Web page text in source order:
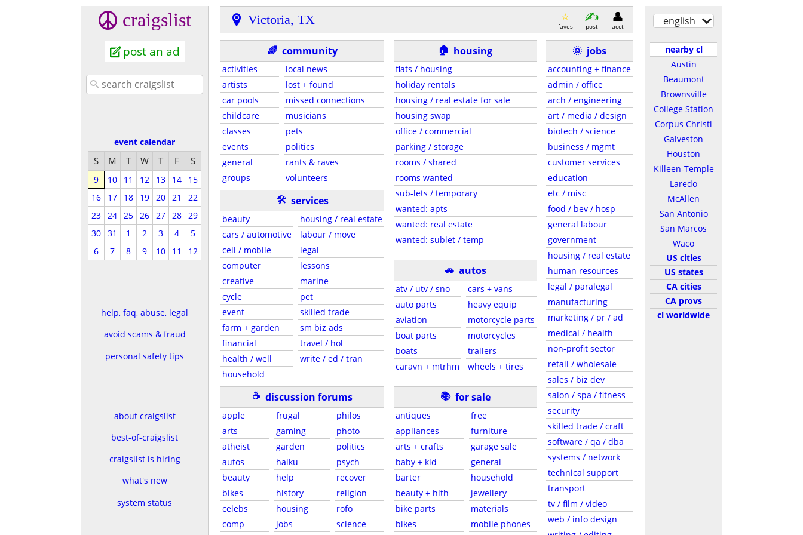
craigslist
post an ad
event calendar
S M T W T F S
9 10 11 12 13 14
15
16
17 18 19 20 21
22
23 24 25 26 27 28 29
30 31 1 2 3 4
5
6
7 8 9 10 11 12
help, faq, abuse, legal
avoid scams & fraud
personal safety tips
about craigslist
best-of-craigslist
craigslist is hiring
what's new
system status
Victoria, TX faves post acct
🌈 community
activities
artists
car pools
childcare
classes
events
general
groups
local news
lost + found
missed connections
musicians
pets
politics
rants & raves
volunteers
🛠 services
beauty
cars / automotive
cell / mobile
computer
creative
cycle
event
farm + garden
financial
health / well
household
housing / real estate
labour / move
legal
lessons
marine
pet
skilled trade
sm biz ads
travel / hol
write / ed / tran
☕ discussion forums
apple
arts
atheist
autos
beauty
bikes
celebs
comp
frugal
gaming
garden
haiku
help
history
housing
jobs
philos
photo
politics
psych
recover
religion
rofo
science
🏠 housing
flats / housing
holiday rentals
housing / real estate for sale
housing swap
office / commercial
parking / storage
rooms / shared
rooms wanted
sub-lets / temporary
wanted: apts
wanted: real estate
wanted: sublet / temp
🚗 autos
atv / utv / sno
auto parts
aviation
boat parts
boats
caravn + mtrhm
cars + vans
heavy equip
motorcycle parts
motorcycles
trailers
wheels + tires
📚 for sale
antiques
appliances
arts + crafts
baby + kid
barter
beauty + hlth
bike parts
bikes
free
furniture
garage sale
general
household
jewellery
materials
mobile phones
🌞 jobs
accounting + finance
admin / office
arch / engineering
art / media / design
biotech / science
business / mgmt
customer services
education
etc / misc
food / bev / hosp
general labour
government
housing / real estate
human resources
legal / paralegal
manufacturing
marketing / pr / ad
medical / health
non-profit sector
retail / wholesale
sales / biz dev
salon / spa / fitness
security
skilled trade / craft
software / qa / dba
systems / network
technical support
transport
tv / film / video
web / info design
english
nearby cl
Austin
Beaumont
Brownsville
College Station
Corpus Christi
Galveston
Houston
Killeen-Temple
Laredo
McAllen
San Antonio
San Marcos
Waco
US cities
US states
CA cities
CA provs
cl worldwide